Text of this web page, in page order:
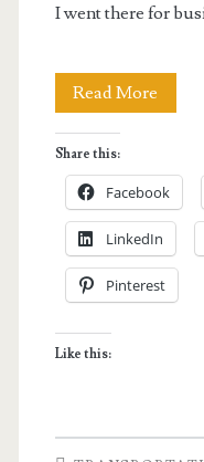
I went there for
Read More
Cebu
to
Clark
Flight
Share this:
Facebook
LinkedIn
Pinterest
Like this: